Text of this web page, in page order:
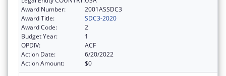
Award Number:
2001ASSDC3
Award Title:
SDC3-2020
Award Code:
2
Budget Year:
1
OPDIV:
ACF
Action Date:
6/20/2022
Action Amount:
$0